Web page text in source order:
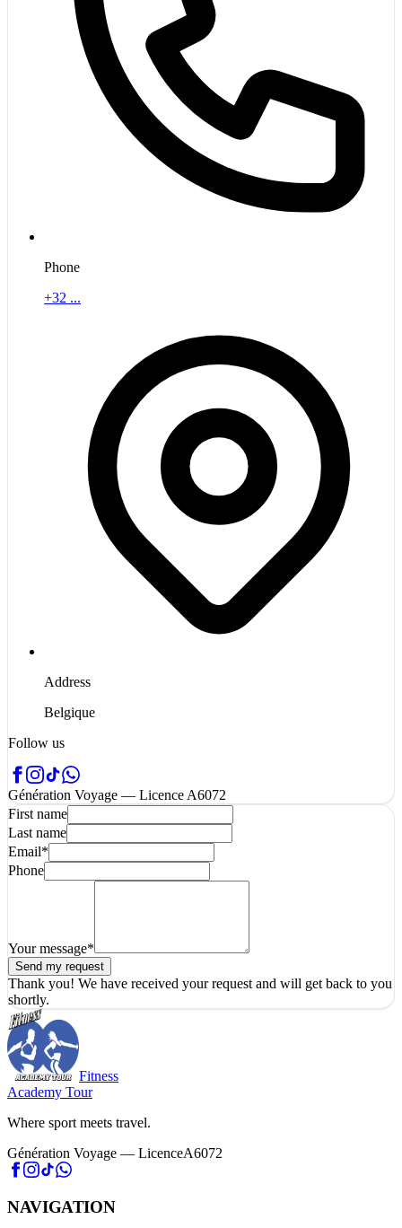
Phone
+32 ...
Address
Belgique
Follow us
Génération Voyage — Licence A6072
First name
Last name
Email*
Phone
Your message*
Send my request
Thank you! We have received your request and will get back to you
shortly.
Fitness
Academy Tour
Where sport meets travel.
Génération Voyage — LicenceA6072
NAVIGATION